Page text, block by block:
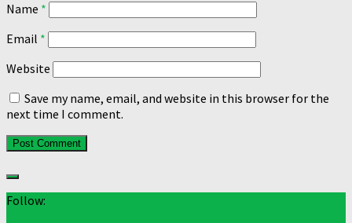
Name *
Email *
Website
Save my name, email, and website in this browser for the
next time I comment.
Follow: